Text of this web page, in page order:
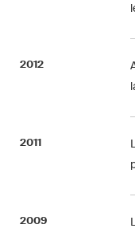
2012
2011
2009
M&A
changes,
I have read